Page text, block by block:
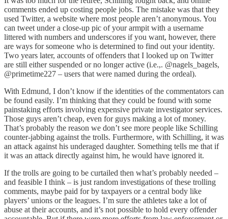
comments ended up costing people jobs. The mistake was that they
used Twitter, a website where most people aren’t anonymous. You
can tweet under a close-up pic of your armpit with a username
littered with numbers and underscores if you want, however, there
are ways for someone who is determined to find out your identity.
Two years later, accounts of offenders that I looked up on Twitter
are still either suspended or no longer active (i.e.,. @nagels_bagels,
@primetime227 – users that were named during the ordeal).
With Edmund, I don’t know if the identities of the commentators can
be found easily. I’m thinking that they could be found with some
painstaking efforts involving expensive private investigator services.
Those guys aren’t cheap, even for guys making a lot of money.
That’s probably the reason we don’t see more people like Schilling
counter-jabbing against the trolls. Furthermore, with Schilling, it was
an attack against his underaged daughter. Something tells me that if
it was an attack directly against him, he would have ignored it.
If the trolls are going to be curtailed then what’s probably needed –
and feasible I think – is just random investigations of these trolling
comments, maybe paid for by taxpayers or a central body like
players’ unions or the leagues. I’m sure the athletes take a lot of
abuse at their accounts, and it’s not possible to hold every offender